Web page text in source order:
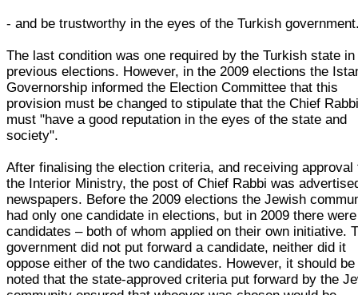
- and be trustworthy in the eyes of the Turkish
The last condition was one required by the Turkish state
previous elections. However, in the 2009 elections the
Governorship informed the Election Committee that this
provision must be changed to stipulate that the Chief
must "have a good reputation in the eyes of the state and
society".
After finalising the election criteria, and receiving approval
the Interior Ministry, the post of Chief Rabbi was
newspapers. Before the 2009 elections the Jewish
had only one candidate in elections, but in 2009 there
candidates – both of whom applied on their own initiative.
government did not put forward a candidate, neither did it
oppose either of the two candidates. However, it should be
noted that the state-approved criteria put forward by the